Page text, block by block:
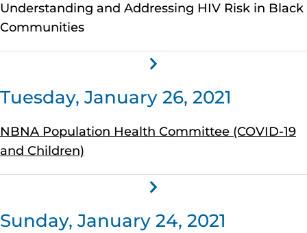
Understanding and Addressing HIV Risk in Black
Communities
Tuesday, January 26, 2021
NBNA Population Health Committee (COVID-19
and Children)
Sunday, January 24, 2021